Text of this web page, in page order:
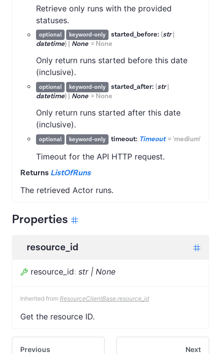
Retrieve only runs with the provided
statuses.
optional keyword-only started_before: (str|
datetime) None = None
Only return runs started before this date
(inclusive).
optional keyword-only started_after: (str|
datetime) | None = None
Only return runs started after this date
(inclusive).
optional keyword-only timeout: Timeout='medium'
Timeout for the API HTTP request.
Returns ListOfRuns
The retrieved Actor runs.
Properties
resource_id
resource_id: str | None
Inherited from ResourceClientBase.resource_id
Get the resource ID.
Previous Next